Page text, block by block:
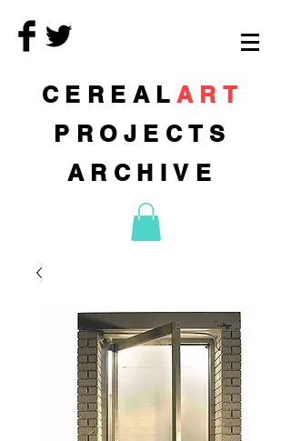
CEREAL ART
PROJECTS
ARCHIVE